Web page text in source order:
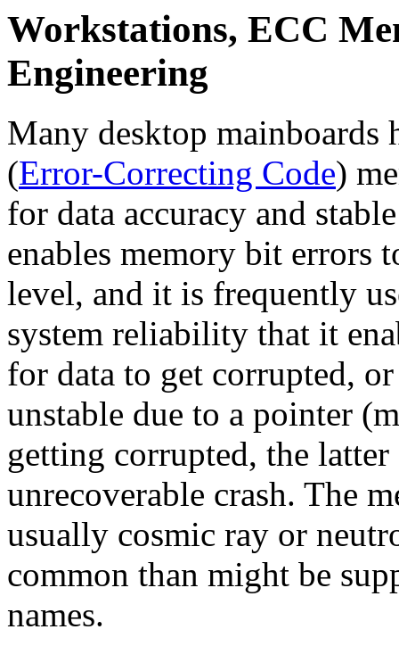
Workstations, ECC
Engineering
Many desktop mainboards
(Error-Correcting Code)
for data accuracy and
enables memory bit errors
level, and it is frequently
system reliability that it
for data to get corrupted,
unstable due to a pointer
getting corrupted, the
unrecoverable crash. The
usually cosmic ray or
common than might be
names.